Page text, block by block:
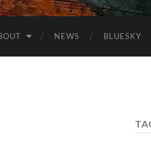
NEWS BLUESKY